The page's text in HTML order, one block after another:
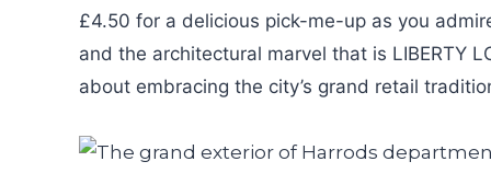
£4.50 for a delicious pick-me-up as you
and the architectural marvel that is LIBERTY
about embracing the city’s grand retail